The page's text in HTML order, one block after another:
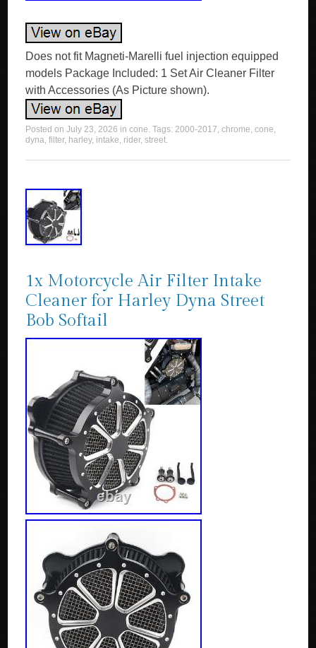
Does not fit Magneti-Marelli fuel injection equipped
models Package Included: 1 Set Air Cleaner Filter
with Accessories (As Picture shown).
Posted onJuly 23, 2026 incone. Tags:2000-2017,chrome,cone,
dyna,filter, harley, intake, rider,street.
1x Motorcycle Air Filter Intake
Cleaner for Harley Dyna Street
Bob Softail